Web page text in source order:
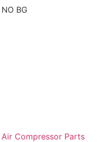
BG
Compressor Parts